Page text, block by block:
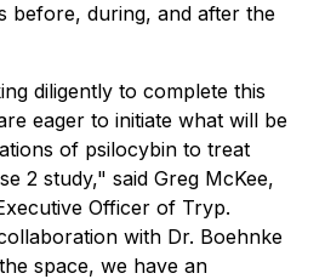
before, during, and after the
diligently to complete this
eager to initiate what will be
of psilocybin to treat
2 study," said Greg McKee,
Officer of Tryp.
with Dr. Boehnke
space, we have an